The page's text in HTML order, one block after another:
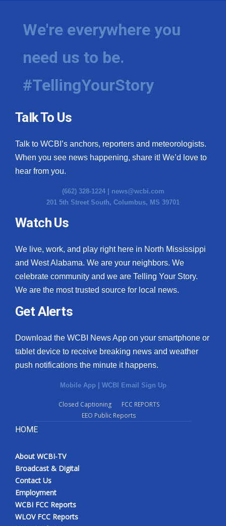
We're everywhere you
need us to be.
#TellingYourStory
Talk To Us
Talk to WCBI’s anchors, reporters and meteorologists.
When you see news happening, share it! We’d love to
hear from you.
(662) 328-1224 | news@wcbi.com
201 5th Street South, Columbus, MS 39701
Watch Us
We live, work, and play right here in North Mississippi
and West Alabama. We are your neighbors. We
celebrate community and we are Telling Your Story.
We are the most trusted source for local news.
Get Alerts
Download the WCBI News App on your smartphone or
tablet device to receive breaking news and weather
push notifications the minute it happens.
Mobile App | WCBI Email Sign Up
Closed Captioning
FCC REPORTS
EEO Public Reports
HOME
About WCBI-TV
Broadcast & Digital
Contact Us
Employment
WCBI FCC Reports
WLOV FCC Reports